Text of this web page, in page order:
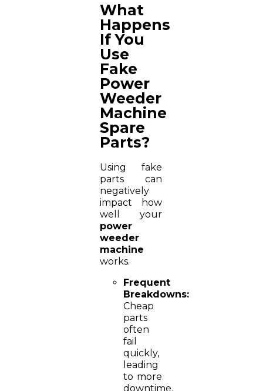
What
Happens
If You
Use
Fake
Power
Weeder
Machine
Spare
Parts?
Using fake
parts can
negatively
impact how
well your
power
weeder
machine
works.
Frequent
Breakdowns:
Cheap
parts
often
fail
quickly,
leading
to more
downtime.